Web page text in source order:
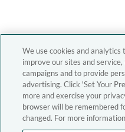
We use cookies and analytics
improve our sites and
campaigns and to provide
advertising. Click 'Set Your
more and exercise your
browser will be remembered
changed. For more